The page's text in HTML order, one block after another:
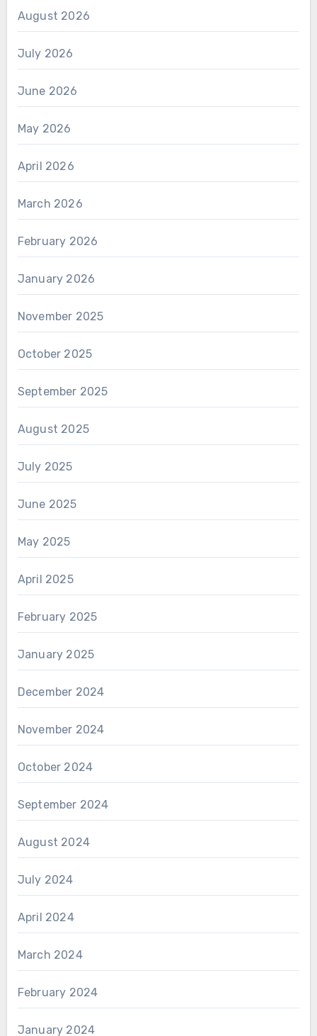
August 2026
July 2026
June 2026
May 2026
April 2026
March 2026
February 2026
January 2026
November 2025
October 2025
September 2025
August 2025
July 2025
June 2025
May 2025
April 2025
February 2025
January 2025
December 2024
November 2024
October 2024
September 2024
August 2024
July 2024
April 2024
March 2024
February 2024
January 2024